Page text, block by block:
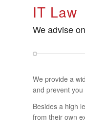
IT Law
We advise
We provide a
and prevent
Besides a high
from their own